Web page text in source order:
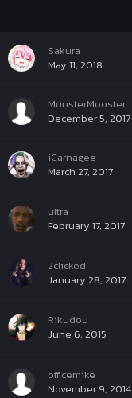
Sakura
May 11, 2018
MunsterMooster
December 5, 2017
iCarnagee
March 27, 2017
ultra
February 17, 2017
2clicked
January 28, 2017
Rikudou
June 6, 2015
officemike
November 9, 2014